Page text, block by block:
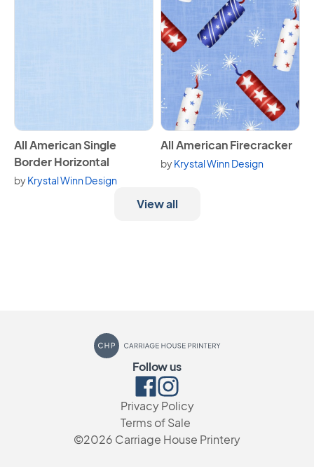
View All American Single Border Horizontal
All American Single
Border Horizontal
byKrystal Winn Design
View All American
All American Firecracker
byKrystal Winn Design
View all
Carriage House Printery
Follow us
Facebook
Instagram
Privacy Policy
Terms of Sale
©2026 Carriage House Printery